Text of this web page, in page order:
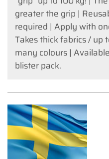
greater the grip |
required | Apply with
Takes thick fabrics / up
many colours |
blister pack.